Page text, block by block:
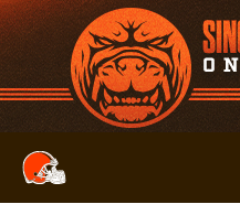
Skip
to
main
content